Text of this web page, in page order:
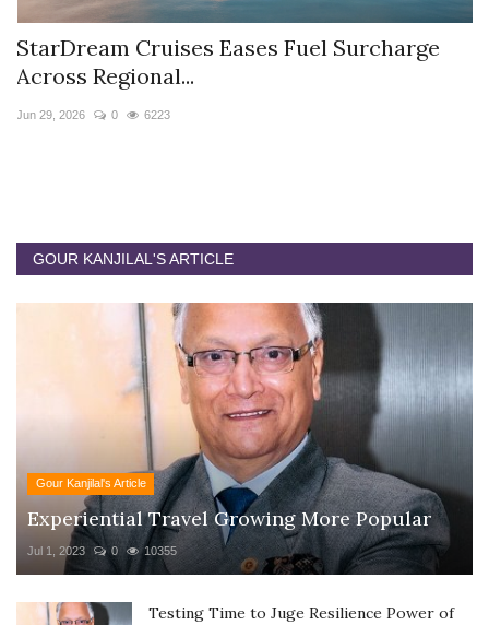
StarDream Cruises Eases Fuel Surcharge
Across Regional...
Jun 29, 2026 0 6223
GOUR KANJILAL'S ARTICLE
Gour Kanjilal's Article
Experiential Travel Growing More Popular
Jul 1, 2023 0 10355
Testing Time to Juge Resilience Power of